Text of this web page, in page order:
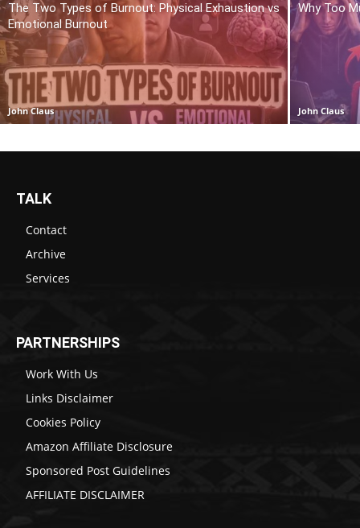
The Two Types of Burnout: Physical Exhaustion vs
Emotional Burnout
John Claus
Why Too
John Claus
TALK
Contact
Archive
Services
PARTNERSHIPS
Work With Us
Links Disclaimer
Cookies Policy
Amazon Affiliate Disclosure
Sponsored Post Guidelines
AFFILIATE DISCLAIMER